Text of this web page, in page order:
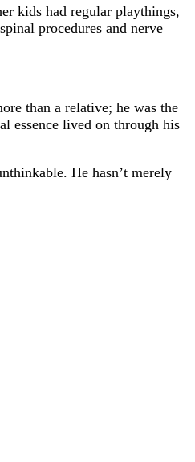
kids had regular playthings,
procedures and nerve
than a relative; he was the
essence lived on through his
He hasn’t merely